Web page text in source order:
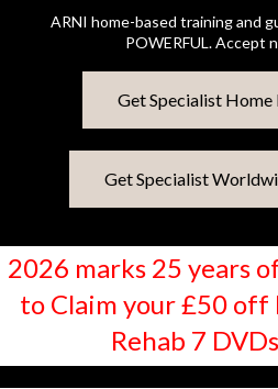
ARNI home-based training and
POWERFUL. Accept
Get Specialist Home
Get Specialist
2026 marks 25 years
to Claim your £50 off
Rehab 7